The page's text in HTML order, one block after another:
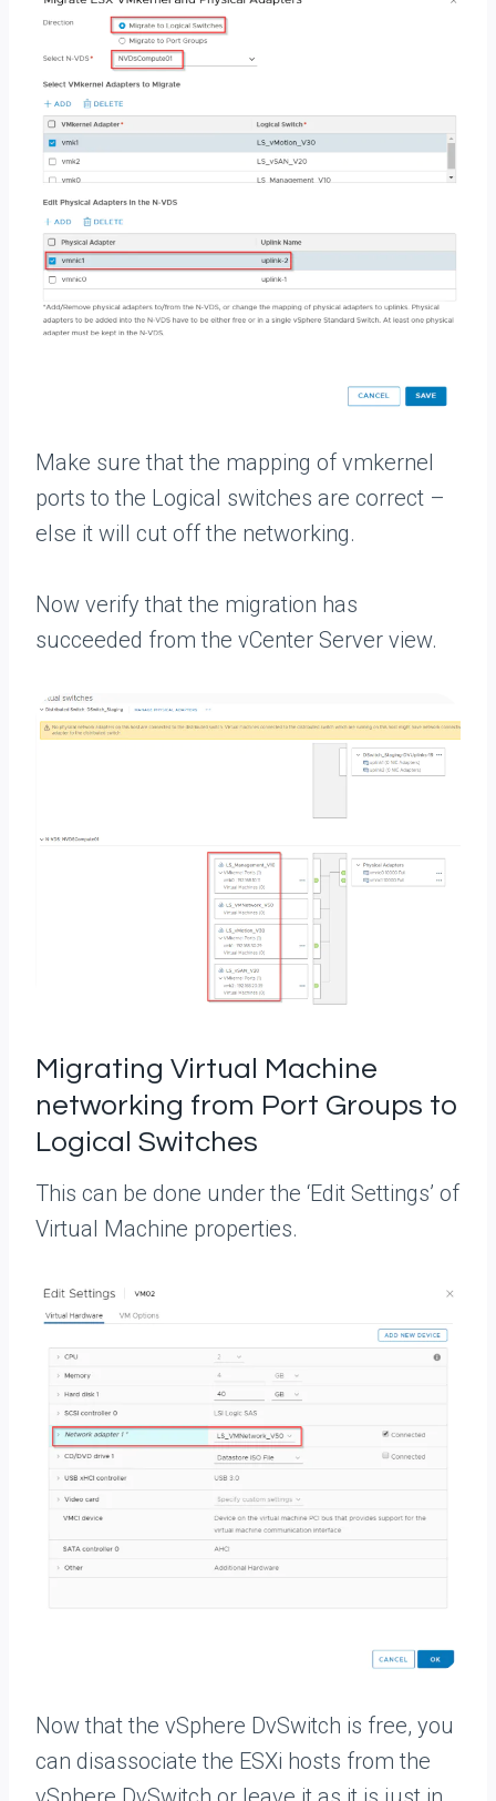
Make sure that the mapping of vmkernel
ports to the Logical switches are correct –
else it will cut off the networking.
Now verify that the migration has
succeeded from the vCenter Server view.
Migrating Virtual Machine
networking from Port Groups to
Logical Switches
This can be done under the ‘Edit Settings’ of
Virtual Machine properties.
Now that the vSphere DvSwitch is free, you
can disassociate the ESXi hosts from the